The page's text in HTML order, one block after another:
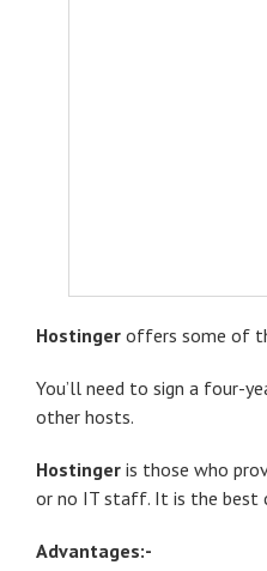
Hostinger offers some of
You’ll need to sign a four-
other hosts.
Hostinger is those who
or no IT staff. It is the best
Advantages:-